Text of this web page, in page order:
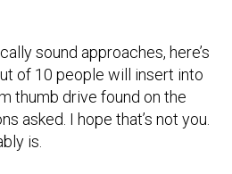
sound approaches, here’s
of 10 people will insert into
thumb drive found on the
asked. I hope that’s not you.
is.